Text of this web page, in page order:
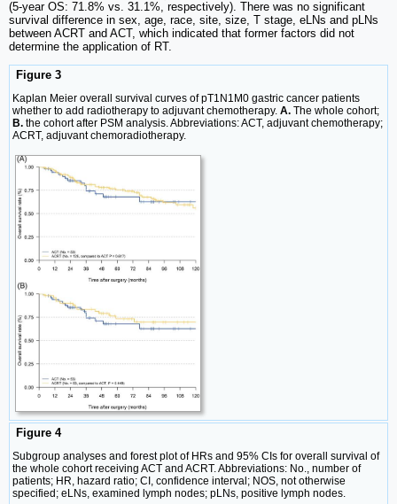
(5-year OS: 71.8% vs. 31.1%, respectively). There was no significant
survival difference in sex, age, race, site, size, T stage, eLNs and pLNs
between ACRT and ACT, which indicated that former factors did not
determine the application of RT.
Figure 3
Kaplan Meier overall survival curves of pT1N1M0 gastric cancer patients
whether to add radiotherapy to adjuvant chemotherapy. A. The whole cohort;
B. the cohort after PSM analysis. Abbreviations: ACT, adjuvant chemotherapy;
ACRT, adjuvant chemoradiotherapy.
Figure 4
Subgroup analyses and forest plot of HRs and 95% CIs for overall survival of
the whole cohort receiving ACT and ACRT. Abbreviations: No., number of
patients; HR, hazard ratio; CI, confidence interval; NOS, not otherwise
specified; eLNs, examined lymph nodes; pLNs, positive lymph nodes.